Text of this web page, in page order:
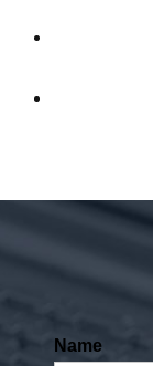
Name